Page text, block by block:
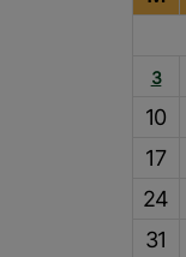
3
10
17
24
31